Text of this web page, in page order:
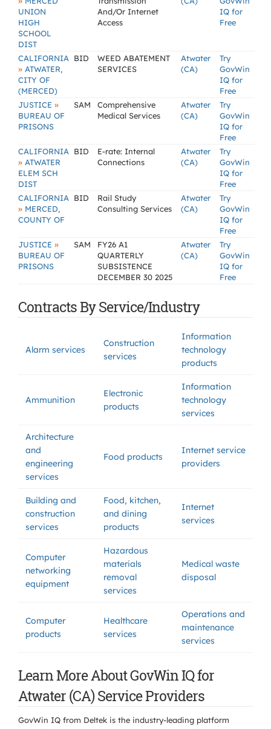
UNION
HIGH
SCHOOL
DIST
And/Or Internet
Access
IQ for
Free
CALIFORNIA
» ATWATER,
CITY OF
(MERCED)
BID
WEED ABATEMENT
SERVICES
Atwater
(CA)
Try
GovWin
IQ for
Free
JUSTICE »
BUREAU OF
PRISONS
SAM
Comprehensive
Medical Services
Atwater
(CA)
Try
GovWin
IQ for
Free
CALIFORNIA
» ATWATER
ELEM SCH
DIST
BID
E-rate: Internal
Connections
Atwater
(CA)
Try
GovWin
IQ for
Free
CALIFORNIA
» MERCED,
COUNTY OF
BID
Rail Study
Consulting Services
Atwater
(CA)
Try
GovWin
IQ for
Free
JUSTICE »
BUREAU OF
PRISONS
SAM
FY26 A1
QUARTERLY
SUBSISTENCE
DECEMBER 30 2025
Atwater
(CA)
Try
GovWin
IQ for
Free
Contracts By Service/Industry
Alarm services
Construction
services
Information
technology
products
Ammunition
Electronic
products
Information
technology
services
Architecture
and
engineering
services
Food products
Internet service
providers
Building and
construction
services
Food, kitchen,
and dining
products
Internet
services
Computer
networking
equipment
Hazardous
materials
removal
services
Medical waste
disposal
Computer
products
Healthcare
services
Operations and
maintenance
services
Learn More About GovWin IQ for
Atwater (CA) Service Providers
GovWin IQ from Deltek is the industry-leading platform